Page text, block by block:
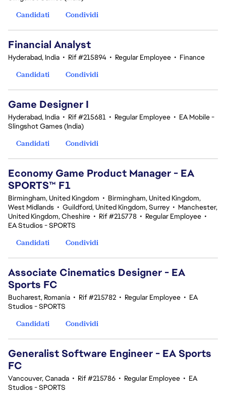
Candidati
Condividi
Financial Analyst
Hyderabad, India • Rif #215894 • Regular Employee • Finance
Candidati
Condividi
Game Designer I
Hyderabad, India • Rif #215681 • Regular Employee • EA Mobile -
Slingshot Games (India)
Candidati
Condividi
Economy Game Product Manager - EA
SPORTS™ F1
Birmingham, United Kingdom • Birmingham, United Kingdom,
West Midlands • Guildford, United Kingdom, Surrey • Manchester,
United Kingdom, Cheshire • Rif #215778 • Regular Employee •
EA Studios - SPORTS
Candidati
Condividi
Associate Cinematics Designer - EA
Sports FC
Bucharest, Romania • Rif #215782 • Regular Employee • EA
Studios - SPORTS
Candidati
Condividi
Generalist Software Engineer - EA Sports
FC
Vancouver, Canada • Rif #215786 • Regular Employee • EA
Studios - SPORTS